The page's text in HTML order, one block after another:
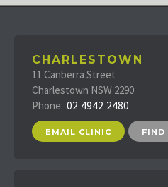
CHARLESTOWN
11 Canberra Street
Charlestown NSW 2290
Phone: 02 4942 2480
EMAIL CLINIC FIND